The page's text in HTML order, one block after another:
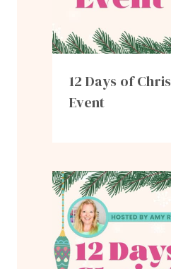
12 Days of
Event